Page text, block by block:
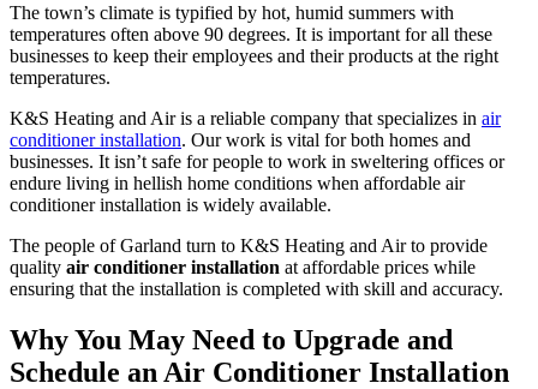
The town’s climate is typified by hot, humid summers with
temperatures often above 90 degrees. It is important for all these
businesses to keep their employees and their products at the right
temperatures.
K&S Heating and Air is a reliable company that specializes in air
conditioner installation. Our work is vital for both homes and
businesses. It isn’t safe for people to work in sweltering offices or
endure living in hellish home conditions when affordable air
conditioner installation is widely available.
The people of Garland turn to K&S Heating and Air to provide
quality air conditioner installation at affordable prices while
ensuring that the installation is completed with skill and accuracy.
Why You May Need to Upgrade and
Schedule an Air Conditioner Installation